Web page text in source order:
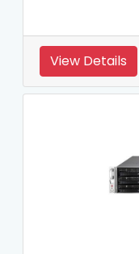
View Details